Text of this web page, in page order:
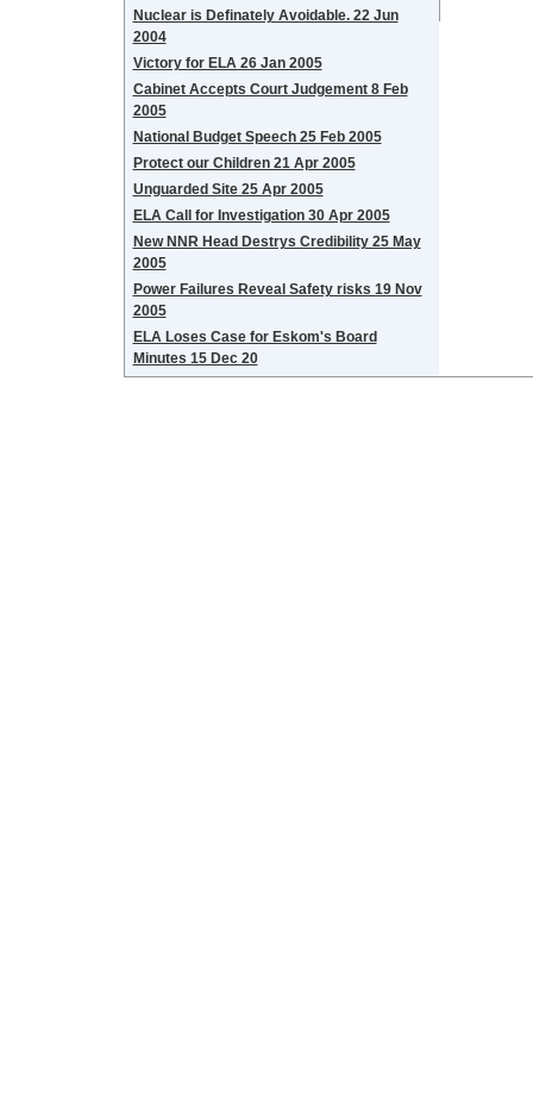
Nuclear is Definately Avoidable. 22 Jun
2004
Victory for ELA 26 Jan 2005
Cabinet Accepts Court Judgement 8 Feb
2005
National Budget Speech 25 Feb 2005
Protect our Children 21 Apr 2005
Unguarded Site 25 Apr 2005
ELA Call for Investigation 30 Apr 2005
New NNR Head Destrys Credibility 25 May
2005
Power Failures Reveal Safety risks 19 Nov
2005
ELA Loses Case for Eskom's Board
Minutes 15 Dec 20